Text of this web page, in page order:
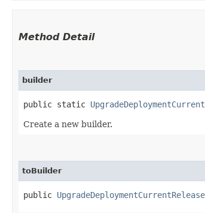
Method Detail
builder
public static
Create a new builder.
toBuilder
public